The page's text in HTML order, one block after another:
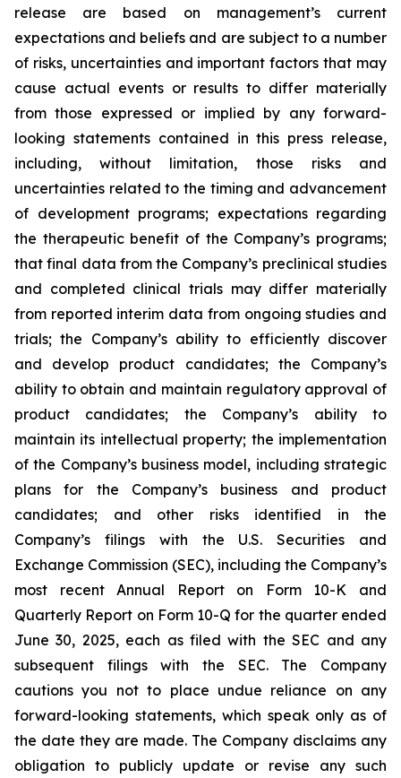
release are based on management’s current
expectations and beliefs and are subject to a number
of risks, uncertainties and important factors that may
cause actual events or results to differ materially
from those expressed or implied by any forward-
looking statements contained in this press release,
including, without limitation, those risks and
uncertainties related to the timing and advancement
of development programs; expectations regarding
the therapeutic benefit of the Company’s programs;
that final data from the Company’s preclinical studies
and completed clinical trials may differ materially
from reported interim data from ongoing studies and
trials; the Company’s ability to efficiently discover
and develop product candidates; the Company’s
ability to obtain and maintain regulatory approval of
product candidates; the Company’s ability to
maintain its intellectual property; the implementation
of the Company’s business model, including strategic
plans for the Company’s business and product
candidates; and other risks identified in the
Company’s filings with the U.S. Securities and
Exchange Commission (SEC), including the Company’s
most recent Annual Report on Form 10-K and
Quarterly Report on Form 10-Q for the quarter ended
June 30, 2025, each as filed with the SEC and any
subsequent filings with the SEC. The Company
cautions you not to place undue reliance on any
forward-looking statements, which speak only as of
the date they are made. The Company disclaims any
obligation to publicly update or revise any such